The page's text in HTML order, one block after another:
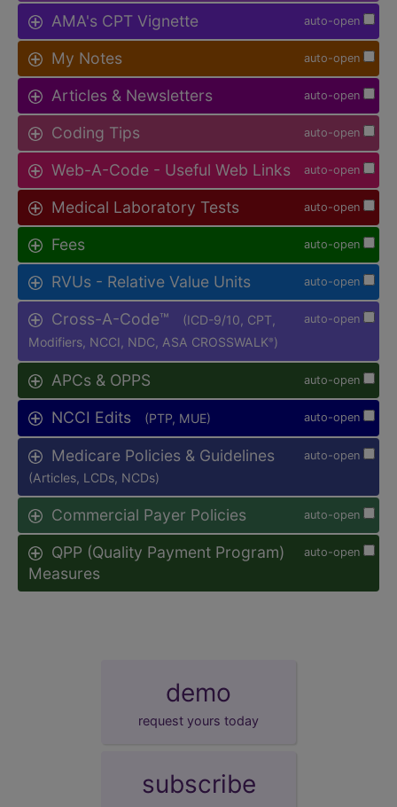
auto-open
AMA's CPT Vignette
auto-open
My Notes
auto-open
Articles & Newsletters
auto-open
Coding Tips
auto-open
Web-A-Code - Useful Web Links
auto-open
Medical Laboratory Tests
auto-open
Fees
auto-open
RVUs - Relative Value Units
auto-open
Cross-A-Code™
(ICD-9/10, CPT,
Modifiers, NCCI, NDC, ASA CROSSWALK® )
auto-open
APCs & OPPS
auto-open
NCCI Edits (PTP, MUE)
auto-open
Medicare Policies & Guidelines
(Articles, LCDs, NCDs)
auto-open
Commercial Payer Policies
auto-open
QPP (Quality Payment Program)
Measures
demo
request yours today
subscribe